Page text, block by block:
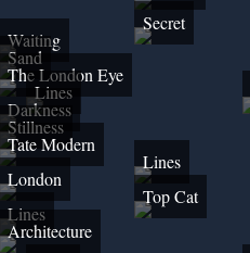
Secret
Waiting
Sand
The London Eye
Lines
Darkness
Stillness
Tate Modern
Lines
London
Top Cat
Lines
Architecture